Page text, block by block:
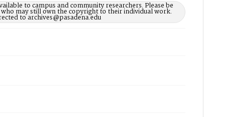
to campus and community researchers. Please be
may still own the copyright to their individual work.
to archives@pasadena.edu